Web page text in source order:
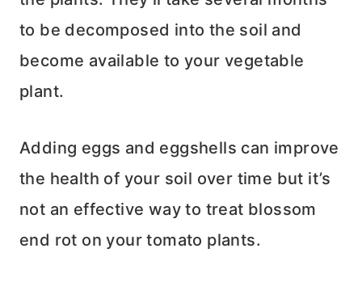
to be decomposed into the soil and
become available to your vegetable
plant.
Adding eggs and eggshells can improve
the health of your soil over time but it’s
not an effective way to treat blossom
end rot on your tomato plants.